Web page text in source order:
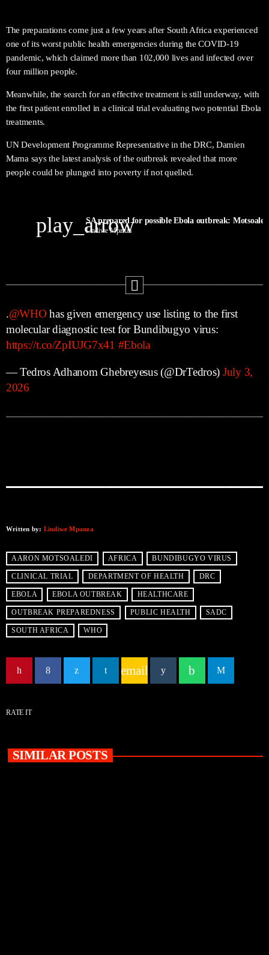
The preparations come just a few years after South Africa experienced
one of its worst public health emergencies during the COVID-19
pandemic, which claimed more than 102,000 lives and infected over
four million people.
Meanwhile, the search for an effective treatment is still underway, with
the first patient enrolled in a clinical trial evaluating two potential Ebola
treatments.
UN Development Programme Representative in the DRC, Damien
Mama says the latest analysis of the outbreak revealed that more
people could be plunged into poverty if not quelled.
play_arrowSA prepared for possible Ebola outbreak:
Lindiwe Mpanza
.@WHO has given emergency use listing to the first
molecular diagnostic test for Bundibugyo virus:
https://t.co/ZpIUJG7x41 #Ebola
— Tedros Adhanom Ghebreyesus (@DrTedros) July 3,
2026
Written by: Lindiwe Mpanza
AARON MOTSOALEDI AFRICA BUNDIBUGYO VIRUS
CLINICAL TRIAL DEPARTMENT OF HEALTH DRC
EBOLA EBOLA OUTBREAK HEALTHCARE
OUTBREAK PREPAREDNESS PUBLIC HEALTH SADC
SOUTH AFRICA WHO
email
RATE IT
SIMILAR POSTS